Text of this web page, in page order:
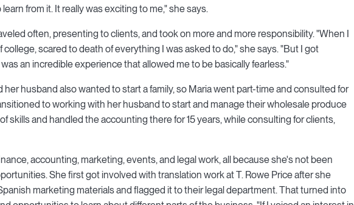
from it. It really was exciting to me," she says.
often, presenting to clients, and took on more and more responsibility. "When I
scared to death of everything I was asked to do," she says. "But I got
an incredible experience that allowed me to be basically fearless."
husband also wanted to start a family, so Maria went part-time and consulted for
to working with her husband to start and manage their wholesale produce
skills and handled the accounting there for 15 years, while consulting for clients,
accounting, marketing, events, and legal work, all because she's not been
She first got involved with translation work at T. Rowe Price after she
marketing materials and flagged it to their legal department. That turned into